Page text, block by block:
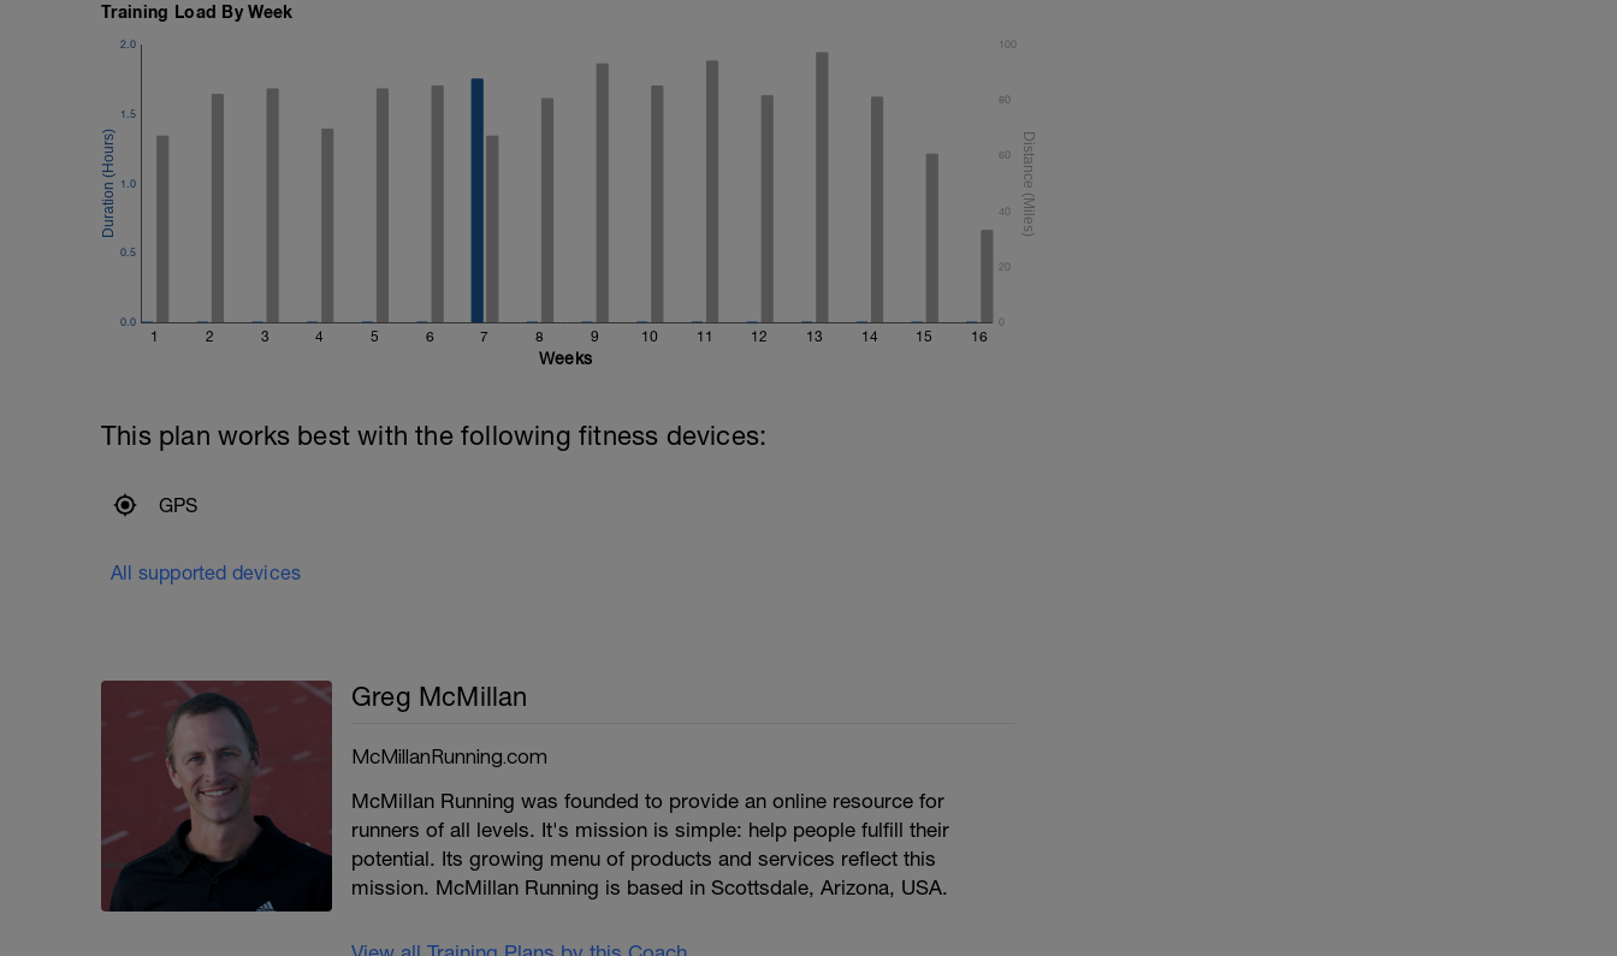
Training Load By Week
1 2 3 4 5 6 7 8 9 10 11 12 13 14 15 16
0.0
0.5
1.0
1.5
2.0
0
20
40
60
80
100
Weeks
This plan works best with the following fitness devices:
GPS
All supported devices
Greg McMillan
McMillanRunning.com
McMillan Running was founded to provide an online resource for
runners of all levels. It's mission is simple: help people fulfill their
potential. Its growing menu of products and services reflect this
mission. McMillan Running is based in Scottsdale, Arizona, USA.